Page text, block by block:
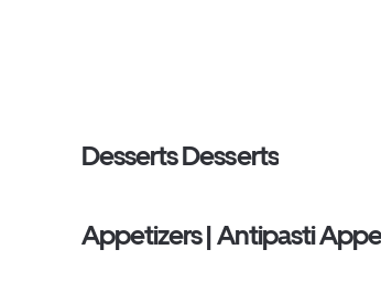
Desserts Desserts
Appetizers | Antipasti